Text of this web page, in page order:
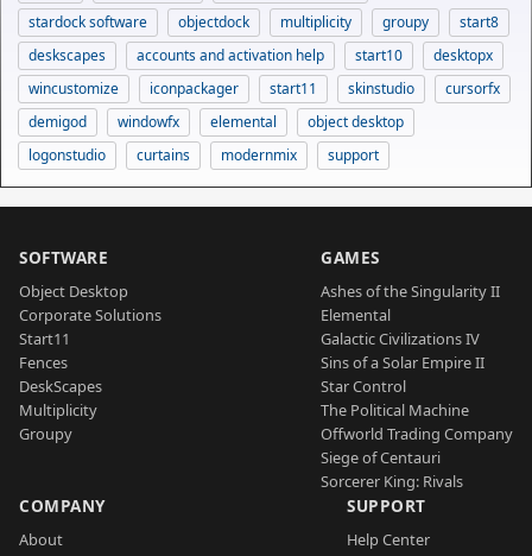
stardock software
objectdock multiplicity groupy
start8
deskscapes
accounts and activation help start10
desktopx
wincustomize
iconpackager start11 skinstudio
cursorfx
demigod
windowfx elemental
object desktop
logonstudio
curtains modernmix support
SOFTWARE
Object Desktop
Corporate Solutions
Start11
Fences
DeskScapes
Multiplicity
Groupy
GAMES
Ashes of the Singularity II
Elemental
Galactic Civilizations IV
Sins of a Solar Empire II
Star Control
The Political Machine
Offworld Trading Company
Siege of Centauri
Sorcerer King: Rivals
COMPANY
About
SUPPORT
Help Center